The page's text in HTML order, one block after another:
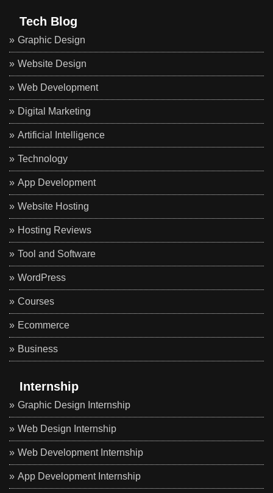
Tech Blog
Graphic Design
Website Design
Web Development
Digital Marketing
Artificial Intelligence
Technology
App Development
Website Hosting
Hosting Reviews
Tool and Software
WordPress
Courses
Ecommerce
Business
Internship
Graphic Design Internship
Web Design Internship
Web Development Internship
App Development Internship